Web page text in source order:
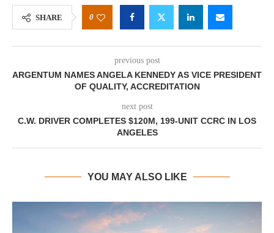
SHARE 0
previous post
ARGENTUM NAMES ANGELA KENNEDY AS VICE PRESIDENT
OF QUALITY, ACCREDITATION
next post
C.W. DRIVER COMPLETES $120M, 199-UNIT CCRC IN LOS
ANGELES
YOU MAY ALSO LIKE